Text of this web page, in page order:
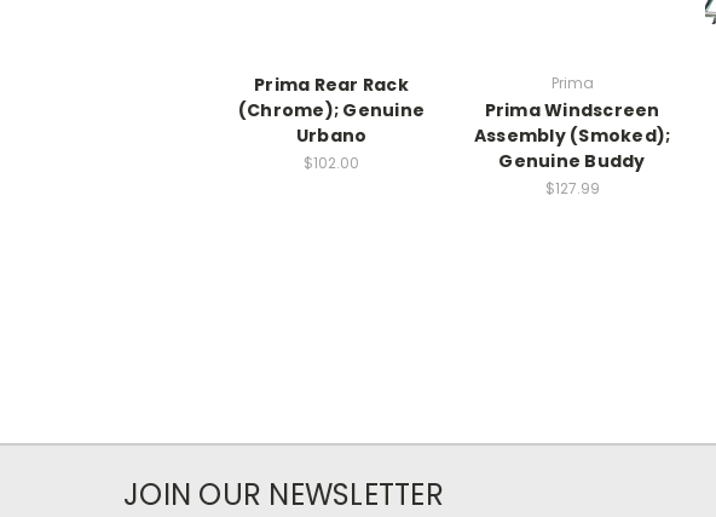
Prima Rear Rack
(Chrome); Genuine
Urbano
$102.00
Prima
Prima Windscreen
Assembly (Smoked);
Genuine Buddy
$127.99
JOIN OUR NEWSLETTER